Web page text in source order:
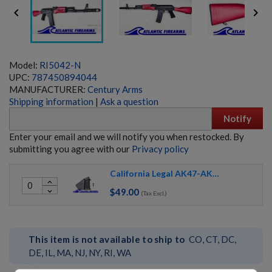
 
Model: RI5042-N
UPC: 787450894044
MANUFACTURER: Century Arms
Shipping information | Ask a question
Notify
Enter your email and we will notify you when restocked. By
submitting you agree with our Privacy policy
expand_less
expand_more
California Legal AK47-AK74 - PACK
$49.00 (Tax Excl.)
This item is not available to ship to CO, CT, DC,
DE, IL, MA, NJ, NY, RI, WA
MOLOT VEPR RPK-74 RIFLE- FM-RPK74-33